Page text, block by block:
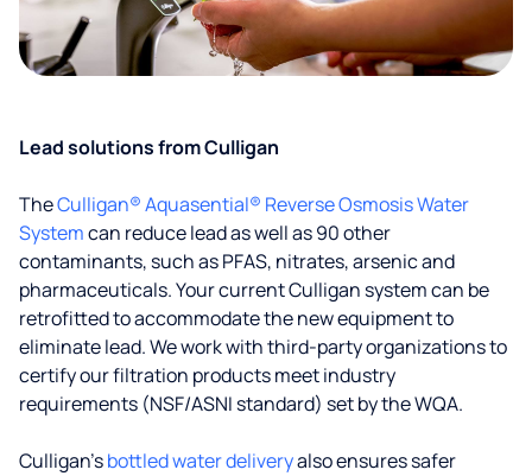
Lead solutions from Culligan
TheCulligan® Aquasential® Reverse Osmosis Water
Systemcan reduce lead as well as 90 other
contaminants, such as PFAS, nitrates, arsenic and
pharmaceuticals. Your current Culligan system can be
retrofitted to accommodate the new equipment to
eliminate lead. We work with third-party organizations to
certify our filtration products meet industry
requirements (NSF/ASNI standard) set by the WQA.
Culligan’sbottled water deliveryalso ensures safer